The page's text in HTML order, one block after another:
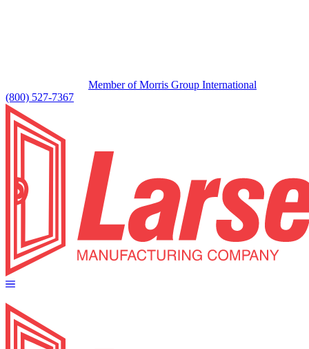
Member of Morris Group International
(800) 527-7367